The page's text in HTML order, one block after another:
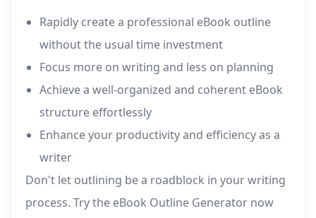
Rapidly create a professional eBook outline
without the usual time investment
Focus more on writing and less on planning
Achieve a well-organized and coherent eBook
structure effortlessly
Enhance your productivity and efficiency as a
writer
Don't let outlining be a roadblock in your writing
process. Try the eBook Outline Generator now